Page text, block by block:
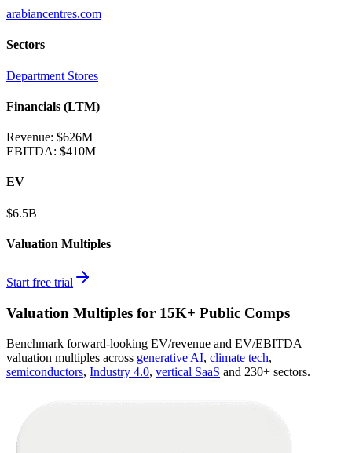
arabiancentres.com
Sectors
Department Stores
Financials (LTM)
Revenue: $626M
EBITDA: $410M
EV
$6.5B
Valuation Multiples
Start free trial
Valuation Multiples for 15K+ Public Comps
Benchmark forward-looking EV/revenue and EV/EBITDA
valuation multiples across generative AI, climate tech,
semiconductors, Industry 4.0, vertical SaaS and 230+ sectors.